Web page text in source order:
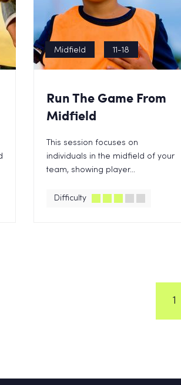
Midfield 11-18
Run The Game From
Midfield
This session focuses on
individuals in the midfield of your
team, showing player...
Difficulty
1